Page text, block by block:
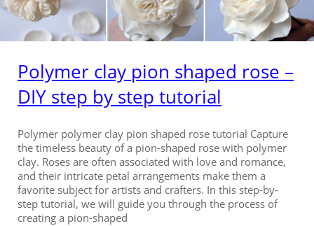
Polymer clay pion shaped rose –
DIY step by step tutorial
Polymer polymer clay pion shaped rose tutorial Capture
the timeless beauty of a pion-shaped rose with polymer
clay. Roses are often associated with love and romance,
and their intricate petal arrangements make them a
favorite subject for artists and crafters. In this step-by-
step tutorial, we will guide you through the process of
creating a pion-shaped